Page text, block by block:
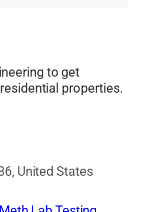
to get
properties.
United States